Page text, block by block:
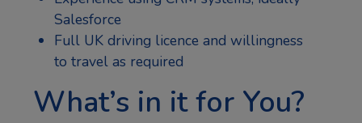
Salesforce
Full UK driving licence and willingness
to travel as required
What’s in it for You?